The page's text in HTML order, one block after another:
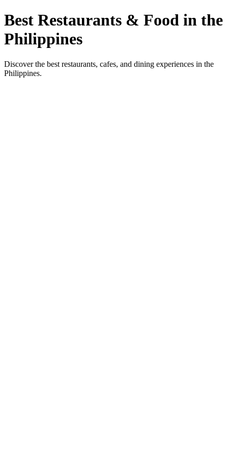
Best Restaurants & Food in the
Philippines
Discover the best restaurants, cafes, and dining experiences in the
Philippines.